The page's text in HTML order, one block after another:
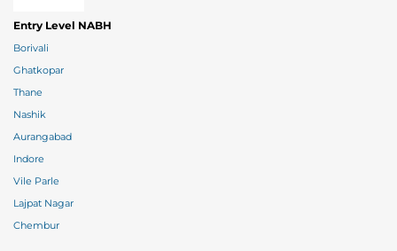
Entry Level NABH
Borivali
Ghatkopar
Thane
Nashik
Aurangabad
Indore
Vile Parle
Lajpat Nagar
Chembur